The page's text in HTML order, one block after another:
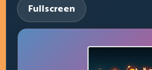
Fullscreen